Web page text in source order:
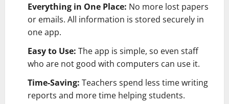
Everything in One Place: No more lost papers
or emails. All information is stored securely in
one app.
Easy to Use: The app is simple, so even staff
who are not good with computers can use it.
Time-Saving: Teachers spend less time writing
reports and more time helping students.